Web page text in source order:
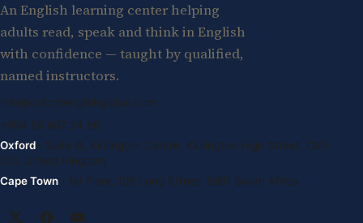
An English learning center helping
adults read, speak and think in English
with confidence — taught by qualified,
named instructors.
info@oxfordenglishglobal.com
+994 55 807 24 66
Oxford · Suite G, Kidlington Centre, Kidlington High Street, OX5
2DL United Kingdom
Cape Town · 1st Floor, 105 Long Street, 8001 South Africa